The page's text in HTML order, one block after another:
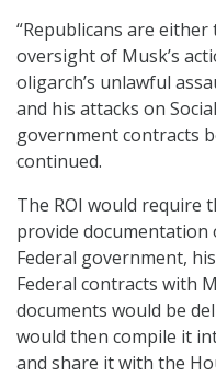
“Republicans are
oversight of Musk’s
oligarch’s unlawful
and his attacks on
government contracts
continued.
The ROI would require
provide documentation
Federal government,
Federal contracts with
documents would be
would then compile it
and share it with the